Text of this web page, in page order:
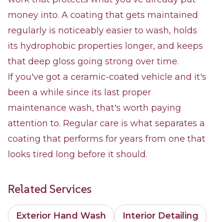
money into. A coating that gets maintained
regularly is noticeably easier to wash, holds
its hydrophobic properties longer, and keeps
that deep gloss going strong over time.
If you've got a ceramic-coated vehicle and it's
been a while since its last proper
maintenance wash, that's worth paying
attention to. Regular care is what separates a
coating that performs for years from one that
looks tired long before it should.
Related Services
Exterior Hand Wash Interior Detailing